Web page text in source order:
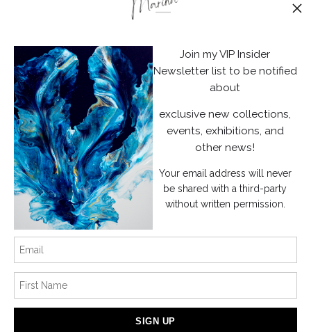
Meet the Artist
Stay Updated
Facebook
Instagram
News
I’d like to receive exclusive discounts and the latest information
Join my VIP Insider
Newsletter list to be notified
about
exclusive new collections,
events, exhibitions, and
other news!
Your email address will never
be shared with a third-party
without written permission.